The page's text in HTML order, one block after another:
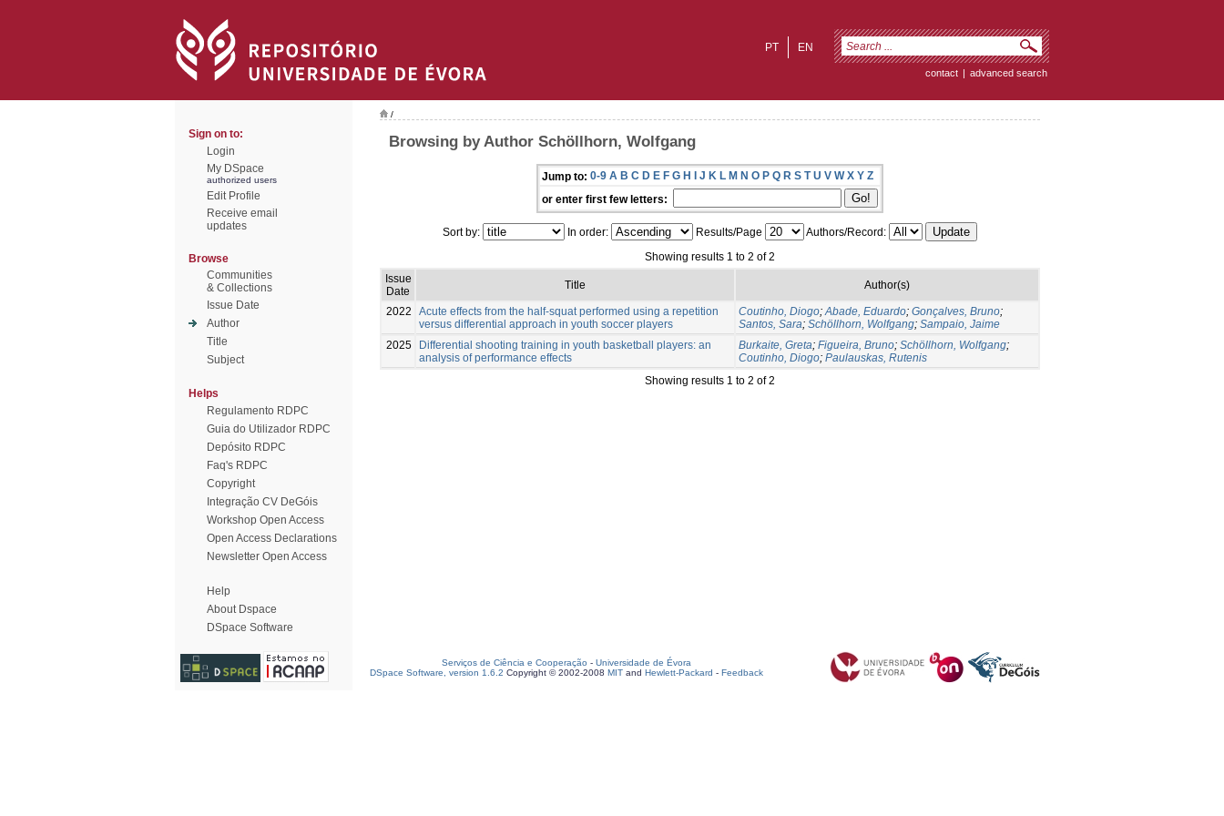
EN
PT
contact | advanced search
Sign on to:
Login
My DSpace
authorized users
Edit Profile
Receive email
updates
Browse
Communities
& Collections
Issue Date
Author
Title
Subject
Helps
Regulamento RDPC
Guia do Utilizador RDPC
Depósito RDPC
Faq's RDPC
Copyright
Integração CV DeGóis
Workshop Open Access
Open Access Declarations
Newsletter Open Access
Help
About Dspace
DSpace Software
/
Browsing by Author Schöllhorn, Wolfgang
Jump to: 0-9 A B C D E F G H I J K L M N O P Q R S T U V W X Y Z
or enter first few letters:
Sort by: In order: Results/Page
Authors/Record:
Showing results 1 to 2 of 2
Issue
Date
Title Author(s)
2022
Acute effects from the half-squat performed using a repetition
versus differential approach in youth soccer players
Coutinho, Diogo;Abade, Eduardo; Gonçalves, Bruno;
Santos, Sara; Schöllhorn, Wolfgang; Sampaio, Jaime
2025
Differential shooting training in youth basketball players: an
analysis of performance effects
Burkaite, Greta; Figueira, Bruno; Schöllhorn, Wolfgang;
Coutinho, Diogo; Paulauskas, Rutenis
Showing results 1 to 2 of 2
Serviços de Ciência e Cooperação - Universidade de Évora
DSpace Software, version 1.6.2 Copyright © 2002-2008 MIT and Hewlett-Packard - Feedback